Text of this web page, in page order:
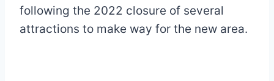
following the 2022 closure of several
attractions to make way for the new area.